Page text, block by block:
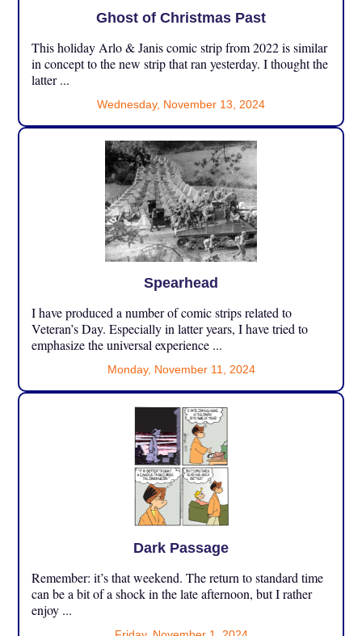
Ghost of Christmas Past
This holiday Arlo & Janis comic strip from 2022 is similar
in concept to the new strip that ran yesterday. I thought the
latter ...
Wednesday, November 13, 2024
Spearhead
I have produced a number of comic strips related to
Veteran’s Day. Especially in latter years, I have tried to
emphasize the universal experience ...
Monday, November 11, 2024
Dark Passage
Remember: it’s that weekend. The return to standard time
can be a bit of a shock in the late afternoon, but I rather
enjoy ...